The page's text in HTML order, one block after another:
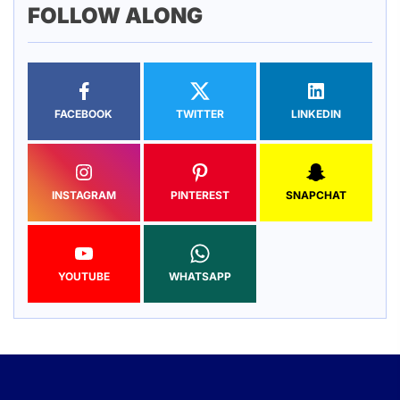
FOLLOW ALONG
FACEBOOK TWITTER LINKEDIN
INSTAGRAM PINTEREST SNAPCHAT
YOUTUBE WHATSAPP